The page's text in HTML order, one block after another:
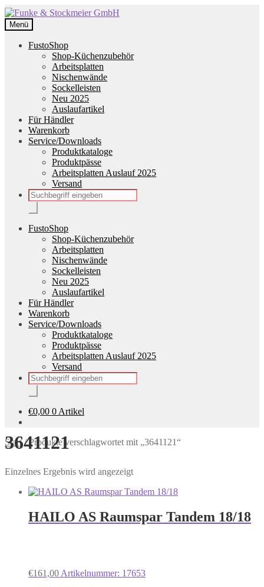
Zur
Navigation
springen
Zum
Inhalt
springen
Menü
FustoShop
Shop-Küchenzubehör
Arbeitsplatten
Nischenwände
Sockelleisten
Neu 2025
Auslaufartikel
Für Händler
Warenkorb
Service/Downloads
Produktkataloge
Produktpässe
Arbeitsplatten Auslauf 2025
Versand
Products
search
FustoShop
Shop-Küchenzubehör
Arbeitsplatten
Nischenwände
Sockelleisten
Neu 2025
Auslaufartikel
Für Händler
Warenkorb
Service/Downloads
Produktkataloge
Produktpässe
Arbeitsplatten Auslauf 2025
Versand
Products
search
€0,00 0 Artikel
Start/Produkte verschlagwortet mit „3641121“
3641121
Einzelnes Ergebnis wird angezeigt
HAILO AS Raumspar Tandem 18/18
€161,00 Artikelnummer: 17653